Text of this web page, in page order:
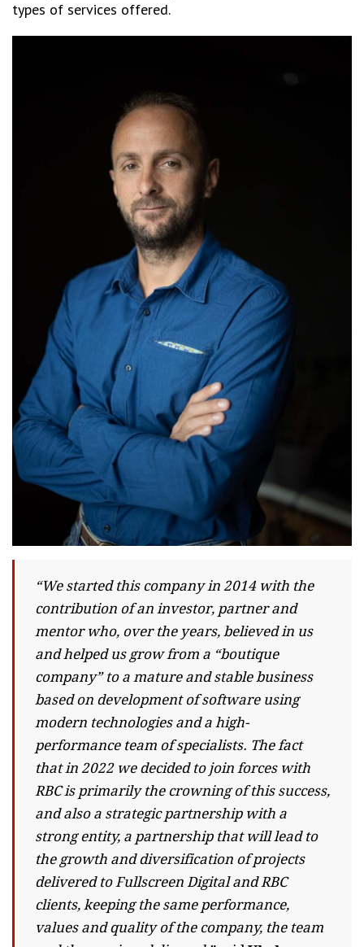
types of services offered.
“We started this company in 2014 with the
contribution of an investor, partner and
mentor who, over the years, believed in us
and helped us grow from a “boutique
company” to a mature and stable business
based on development of software using
modern technologies and a high-
performance team of specialists. The fact
that in 2022 we decided to join forces with
RBC is primarily the crowning of this success,
and also a strategic partnership with a
strong entity, a partnership that will lead to
the growth and diversification of projects
delivered to Fullscreen Digital and RBC
clients, keeping the same performance,
values ​​and quality of the company, the team